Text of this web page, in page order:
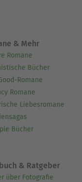
& Mehr
Romane
Bücher
Romane
Romane
Liebesromane
Bücher
& Ratgeber
über Fotografie